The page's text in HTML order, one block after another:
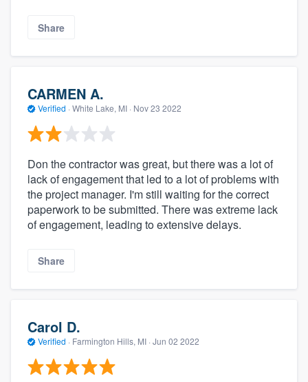
Share
CARMEN A.
Verified · White Lake, MI · Nov 23 2022
Don the contractor was great, but there was a lot of
lack of engagement that led to a lot of problems with
the project manager. I'm still waiting for the correct
paperwork to be submitted. There was extreme lack
of engagement, leading to extensive delays.
Share
Carol D.
Verified · Farmington Hills, MI · Jun 02 2022